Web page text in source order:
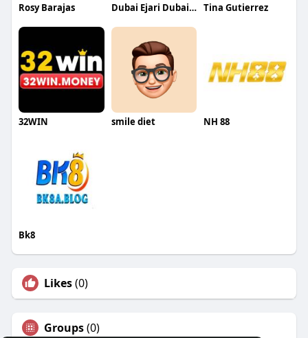
Rosy Barajas Dubai Ejari Dubai Ejari Tina Gutierrez
32WIN smile diet NH 88
Bk8
Likes(0)
Groups(0)